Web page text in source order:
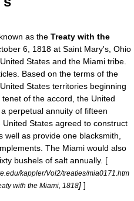
as the Treaty with the
6 1818 at Saint Mary's, Ohio
United States and the Miami tribe
Based on the terms of the
States territories beginning
of the accord, the United
perpetual annuity of fifteen
States agreed to construct
well as provide one blacksmith
The Miami would also
bushels of salt annually. [
kappler/Vol2/treaties/mia0171.htm
with the Miami, 1818] ]